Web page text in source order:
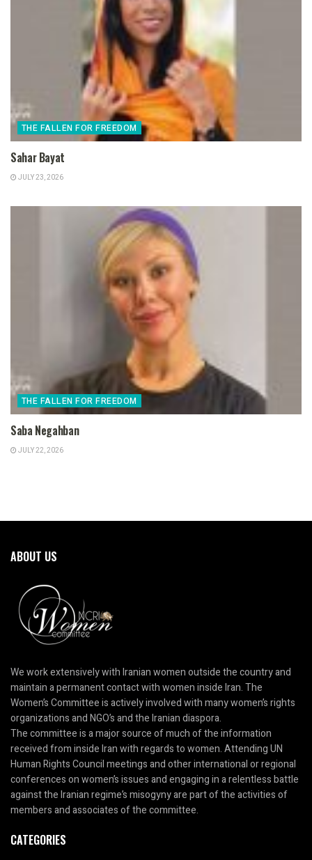
THE FALLEN FOR FREEDOM
Sahar Bayat
JULY 23, 2026
THE FALLEN FOR FREEDOM
Saba Negahban
JULY 22, 2026
ABOUT US
We work extensively with Iranian women outside the country and
maintain a permanent contact with women inside Iran. The
Women’s Committee is actively involved with many women’s rights
organizations and NGO’s and the Iranian diaspora.
The committee is a major source of much of the information
received from inside Iran with regards to women. Attending UN
Human Rights Council meetings and other international or regional
conferences on women’s issues and engaging in a relentless battle
against the Iranian regime’s misogyny are part of the activities of
members and associates of the committee.
CATEGORIES